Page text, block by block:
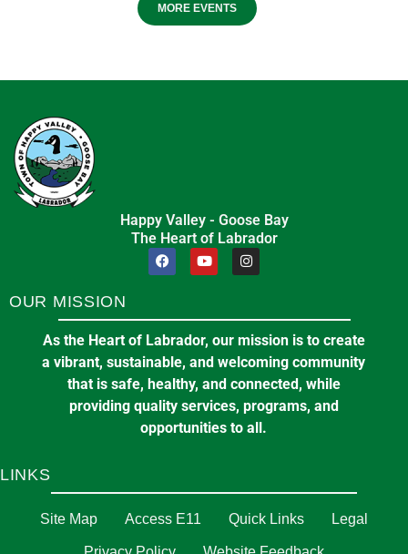
MORE EVENTS
Happy Valley - Goose Bay
The Heart of Labrador
OUR MISSION
As the Heart of Labrador, our mission is to create
a vibrant, sustainable, and welcoming community
that is safe, healthy, and connected, while
providing quality services, programs, and
opportunities to all.
LINKS
Site Map Access E11 Quick Links Legal